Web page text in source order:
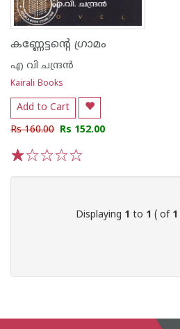
കണ്ണേട്ടന്റെ ഗ്രാമം
എ വി ചന്ദ്രൻ
Kairali Books
Add to Cart
Rs 160.00 Rs 152.00
Displaying 1 to 1 ( of 1